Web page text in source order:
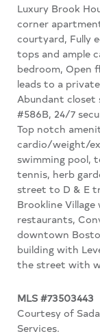
Luxury Brook
corner
courtyard, Fully
tops and ample
bedroom, Open
leads to a
Abundant closet
#586B, 24/7
Top notch
cardio/weight/
swimming pool,
tennis, herb
street to D & E
Brookline
restaurants,
downtown
building with
the street with
MLS #73503443
Courtesy of
Services.